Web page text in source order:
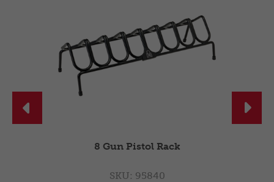

8 Gun Pistol Rack
SKU: 95840
